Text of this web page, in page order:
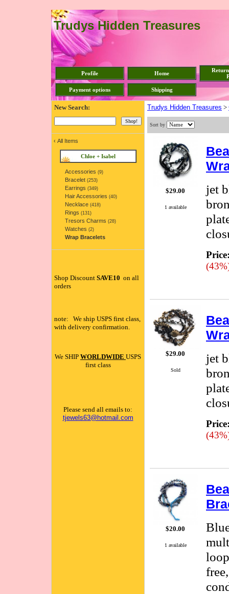
Trudys Hidden Treasures
Profile Home
Payment options Shipping
New Search:
‹ All Items
Chloe + Isabel
Accessories (9)
Bracelet(253)
Earrings (349)
Hair Accessories (40)
Necklace(418)
Rings (131)
Tresors Charms (28)
Watches (2)
Wrap Bracelets
Shop Discount SAVE10 on all
orders
note: We ship USPS first class,
with delivery confirmation.
We SHIP WORLDWIDE USPS
first class
Please send all emails to:
tjewels63@hotmail.com
Trudys Hidden Treasures >
Sort by
$29.00
1 available
jet
$29.00
Sold
jet
$20.00
1 available